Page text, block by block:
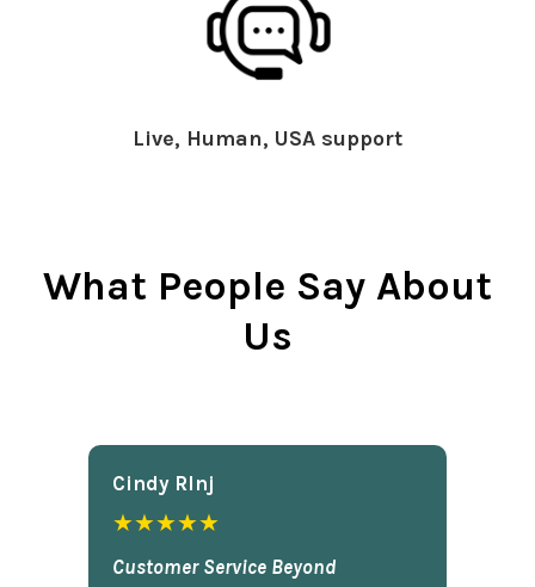
Live, Human, USA support
What People Say About
Us
Cindy Rlnj
★★★★★
Customer Service Beyond